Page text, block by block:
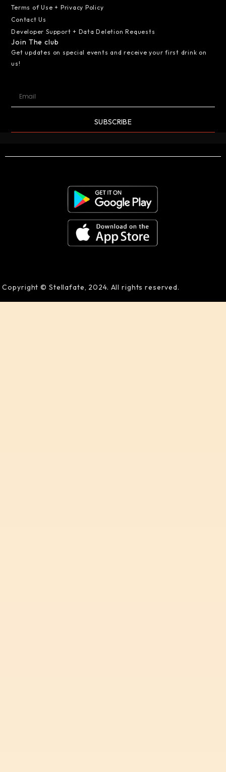
Terms of Use + Privacy Policy
Contact Us
Developer Support + Data Deletion Requests
Join The club
Get updates on special events and receive your first drink on
us!
SUBSCRIBE
Copyright © Stellafate, 2024. All rights reserved.